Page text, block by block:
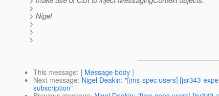
>
> Nigel
>
>
>
This message: [ Message body ]
Next message: Nigel Deakin: "[jms-spec users] [jsr343-
subscription"